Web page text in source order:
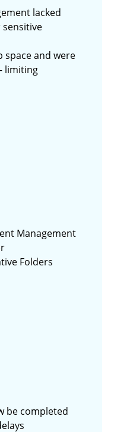
lacked
space and were
limiting
Management
Folders
be completed